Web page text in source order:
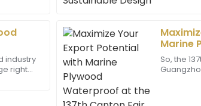
industry
right
Marine
137th
So, the
M
Madison
King
Superb quality! The level of
really enhanced my overall